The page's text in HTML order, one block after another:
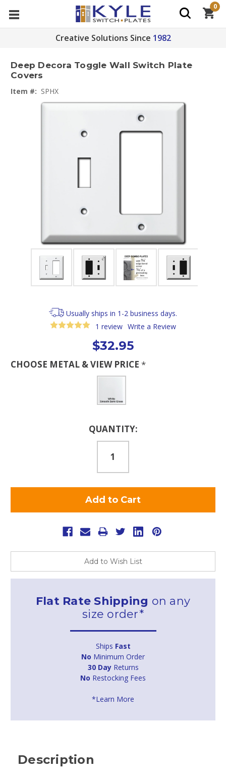
Creative Solutions Since 1982
0
Deep Decora Toggle Wall Switch Plate
Covers
Item #: SPHX
Usually ships in 1-2 business days.
1 review Write a Review
$32.95
CHOOSE METAL & VIEW PRICE *
QUANTITY:
Add to Wish List
Flat Rate Shipping on any
size order*
Ships Fast
No Minimum Order
30 DayReturns
No Restocking Fees
*Learn More
Description